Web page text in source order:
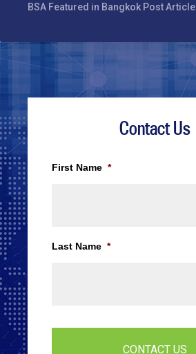
BSA Featured in Bangkok Post Article
Contact Us
First Name *
Last Name *